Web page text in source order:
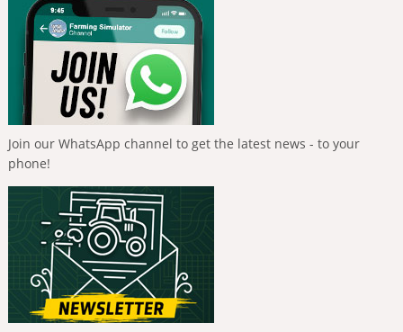
Join our WhatsApp channel to get the latest news - to your
phone!